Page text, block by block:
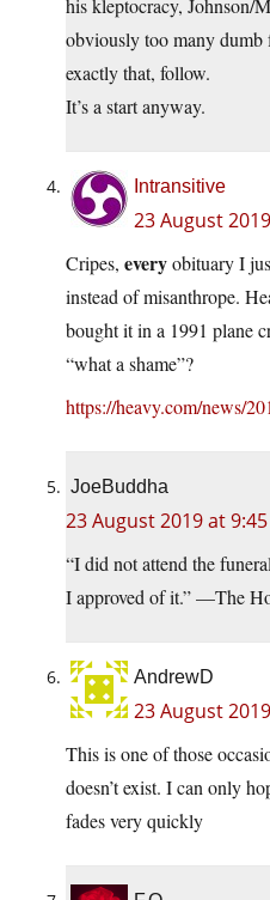
his kleptocracy, Johnson/
obviously too many
exactly that, follow.
It’s a start anyway.
Intransitive
23 August
Cripes, everyobituary I
instead of misanthrope.
bought it in a 1991 plane
“what a shame”?
https://heavy.com/news/
JoeBuddha
23 August 2019 at
“I did not attend the
I approved of it.” —The
AndrewD
23 August
This is one of those
doesn’t exist. I can only
fades very quickly